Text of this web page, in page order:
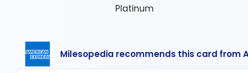
Platinum
Milesopedia recommends this card from